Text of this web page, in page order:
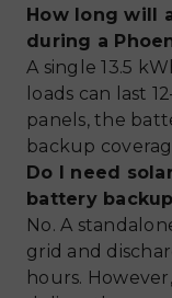
How long will
during a
A single 13.5
loads can last
panels, the
backup
Do I need
battery
No. A
grid and
hours.